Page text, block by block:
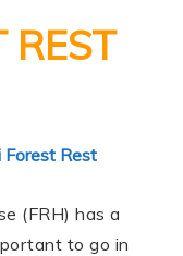
REST
Rest
(FRH) has a
to go in